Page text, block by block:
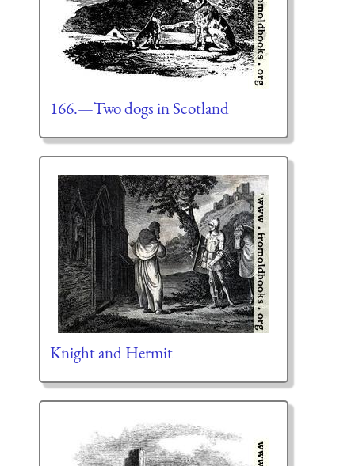
166.—Two dogs in Scotland
Knight and Hermit